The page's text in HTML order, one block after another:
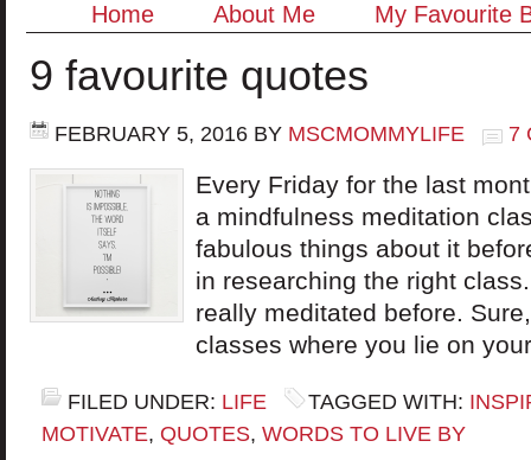
Home About Me My Favourite
9 favourite quotes
FEBRUARY 5, 2016 BY MSCMOMMYLIFE 7
Every Friday for the last
a mindfulness meditation
fabulous things about it
in researching the right
really meditated before.
classes where you lie on
FILED UNDER: LIFE TAGGED WITH:
MOTIVATE, QUOTES, WORDS TO LIVE BY